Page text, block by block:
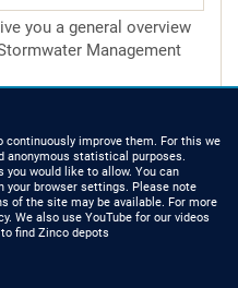
you a general overview
Management
CONTACT US
improve them. For this we
anonymous statistical purposes.
you would like to allow. You can
your browser settings. Please note
of the site may be available. For more
We also use YouTube for our videos
find Zinco depots